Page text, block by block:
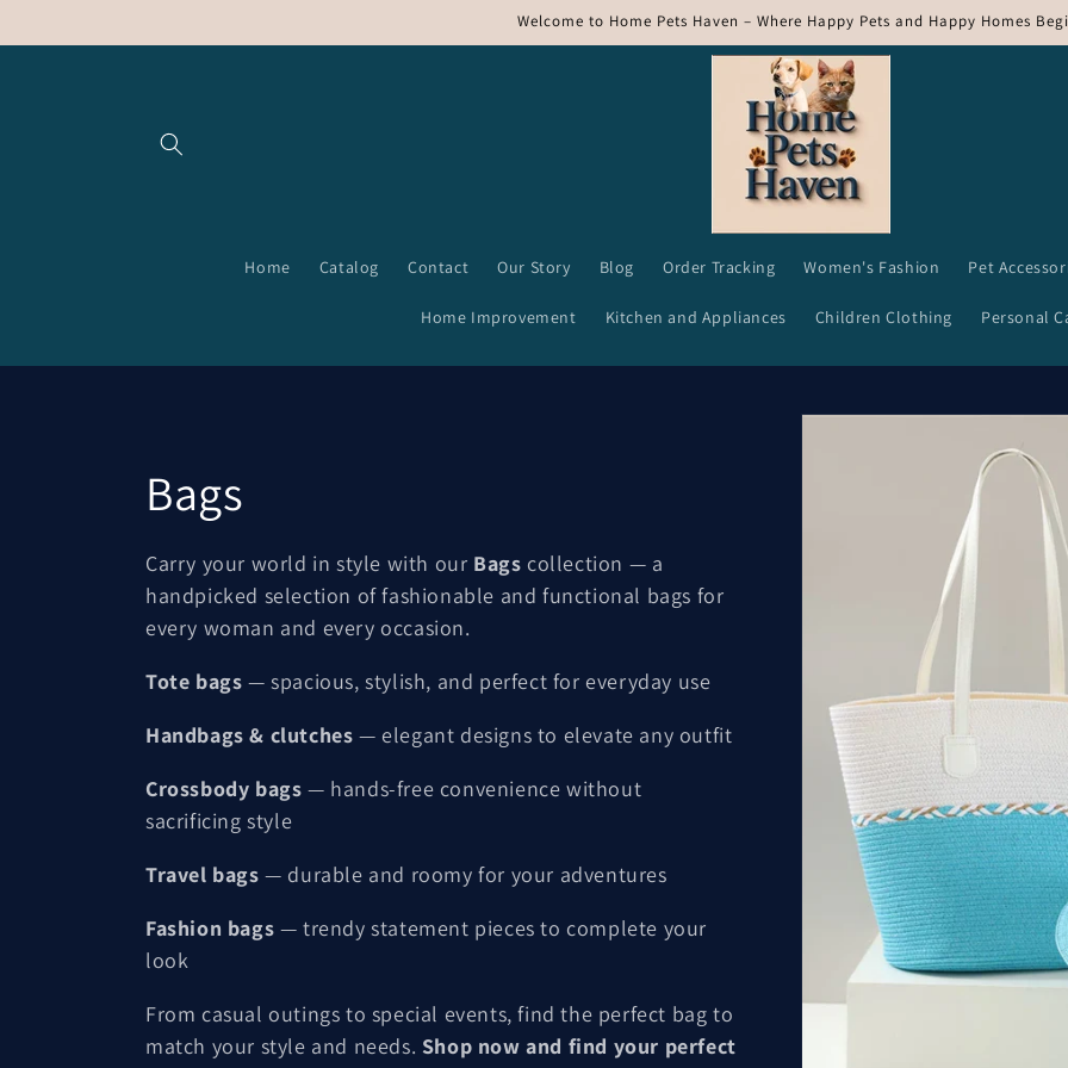
Welcome to Home Pets Haven – Where Happy Pets and Happy Homes
Home Catalog Contact Our Story Blog Order Tracking Women's Fashion Pet
Home Improvement Kitchen and Appliances Children Clothing Personal
C
o
l
l
e
c
t
i
o
n
Bags
Carry your world in style with our Bags collection — a
handpicked selection of fashionable and functional bags for
every woman and every occasion.
Tote bags — spacious, stylish, and perfect for everyday use
Handbags & clutches — elegant designs to elevate any outfit
Crossbody bags — hands-free convenience without
sacrificing style
Travel bags — durable and roomy for your adventures
Fashion bags — trendy statement pieces to complete your
look
From casual outings to special events, find the perfect bag to
match your style and needs. Shop now and find your perfect